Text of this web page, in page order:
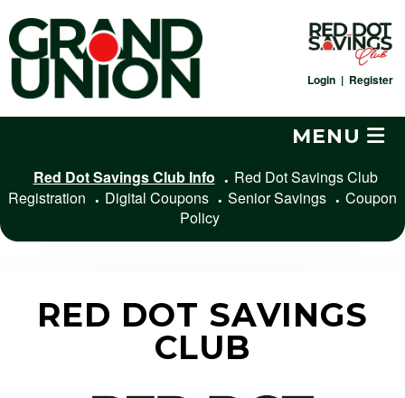
Login | Register
Skip
to
content
MENU
Red Dot Savings Club Info
Red Dot Savings Club
Registration
Digital Coupons Senior Savings
Coupon
Policy
RED DOT SAVINGS
CLUB